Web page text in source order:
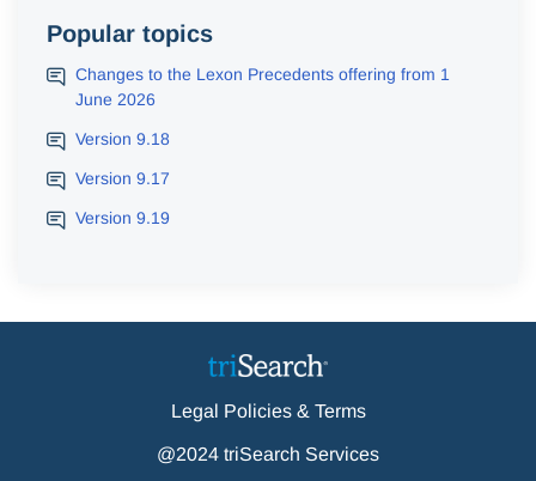
Popular topics
Changes to the Lexon Precedents offering from 1
June 2026
Version 9.18
Version 9.17
Version 9.19
Legal Policies & Terms
@2024 triSearch Services